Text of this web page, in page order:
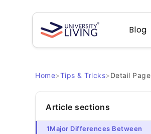
Blog
Home>Tips & Tricks>Detail Page
Article sections
1Major Differences Between